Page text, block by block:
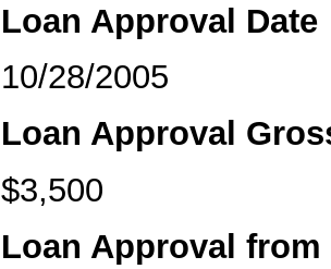
Loan Approval Date
10/28/2005
Loan Approval
$3,500
Loan Approval from